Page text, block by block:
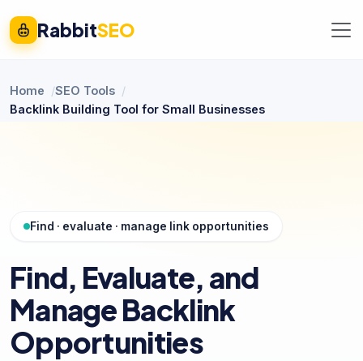
RabbitSEO
Home
SEO Tools
Backlink Building Tool for Small Businesses
Find · evaluate · manage link opportunities
Find, Evaluate, and
Manage Backlink
Opportunities